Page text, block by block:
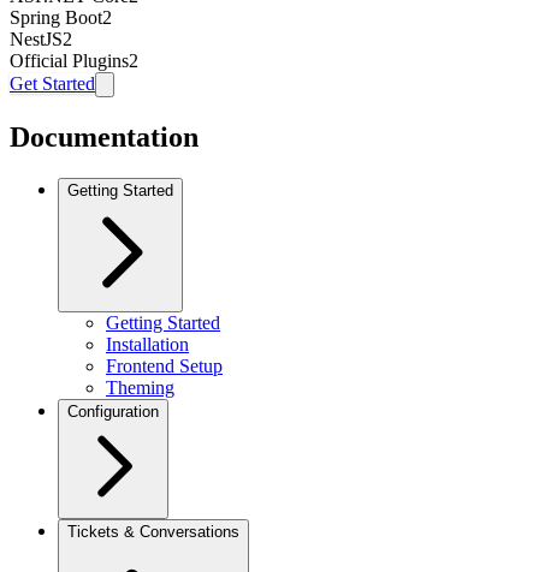
Spring Boot2
NestJS2
Official Plugins2
Get Started
Documentation
Getting Started
Getting Started
Installation
Frontend Setup
Theming
Configuration
Tickets & Conversations